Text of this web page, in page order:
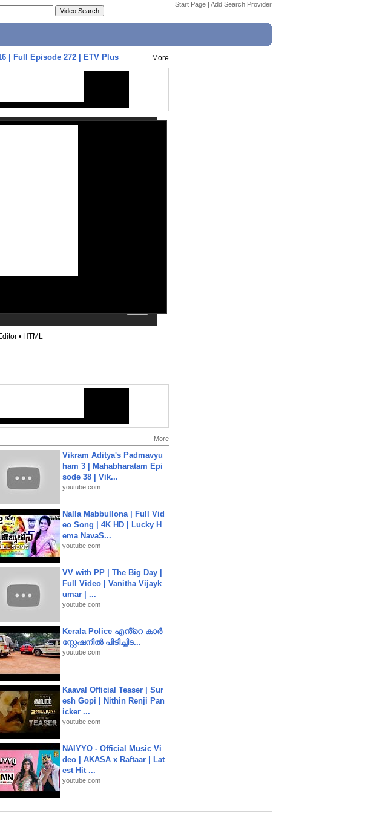
Start Page | Add Search Provider
| Full Episode 272 | ETV Plus More
• HTML
More
Vikram Aditya's Padmavyu
ham 3 | Mahabharatam Epi
sode 38 | Vik...
youtube.com
Nalla Mabbullona | Full Vid
eo Song | 4K HD | Lucky H
ema NavaS...
youtube.com
VV with PP | The Big Day |
Full Video | Vanitha Vijayk
umar | ...
youtube.com
Kerala Police എൻ്റെ കാർ
സ്റ്റേഷനിൽ പിടിച്ചിട...
youtube.com
Kaaval Official Teaser | Sur
esh Gopi | Nithin Renji Pan
icker ...
youtube.com
NAIYYO - Official Music Vi
deo | AKASA x Raftaar | Lat
est Hit ...
youtube.com